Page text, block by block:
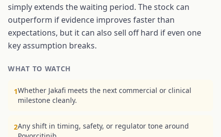
simply extends the waiting period. The stock can
outperform if evidence improves faster than
expectations, but it can also sell off hard if even one
key assumption breaks.
WHAT TO WATCH
1Whether Jakafi meets the next commercial or clinical
milestone cleanly.
2Any shift in timing, safety, or regulator tone around